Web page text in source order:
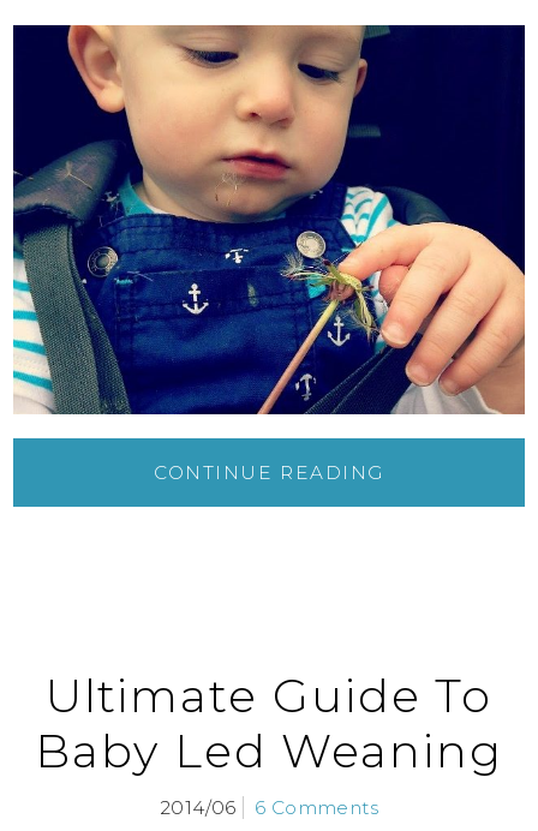
CONTINUE READING
Ultimate Guide To
Baby Led Weaning
2014/06 6 Comments